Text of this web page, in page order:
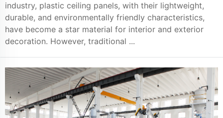
industry, plastic ceiling panels, with their lightweight,
durable, and environmentally friendly characteristics,
have become a star material for interior and exterior
decoration. However, traditional ...